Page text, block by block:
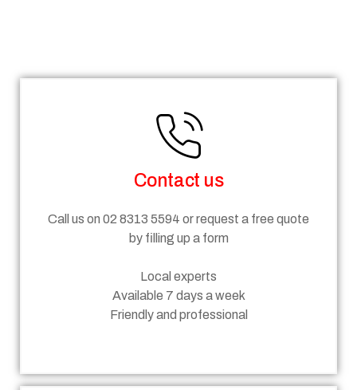
Contact us
Call us on 02 8313 5594 or request a free quote
by filling up a form
Local experts
Available 7 days a week
Friendly and professional